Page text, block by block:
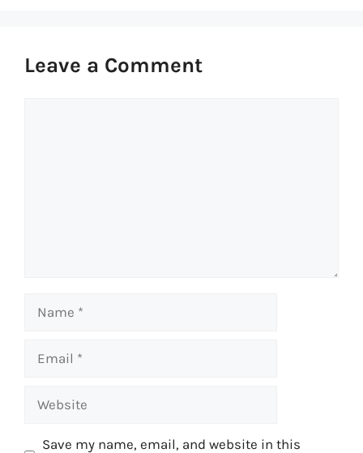
Leave a Comment
Name
Email
Website
Save my name, email, and website in this